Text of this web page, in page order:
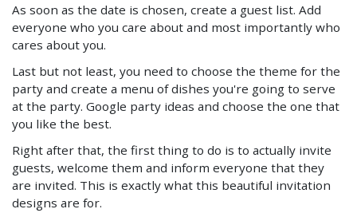
As soon as the date is chosen, create a guest list. Add
everyone who you care about and most importantly who
cares about you.
Last but not least, you need to choose the theme for the
party and create a menu of dishes you're going to serve
at the party. Google party ideas and choose the one that
you like the best.
Right after that, the first thing to do is to actually invite
guests, welcome them and inform everyone that they
are invited. This is exactly what this beautiful invitation
designs are for.